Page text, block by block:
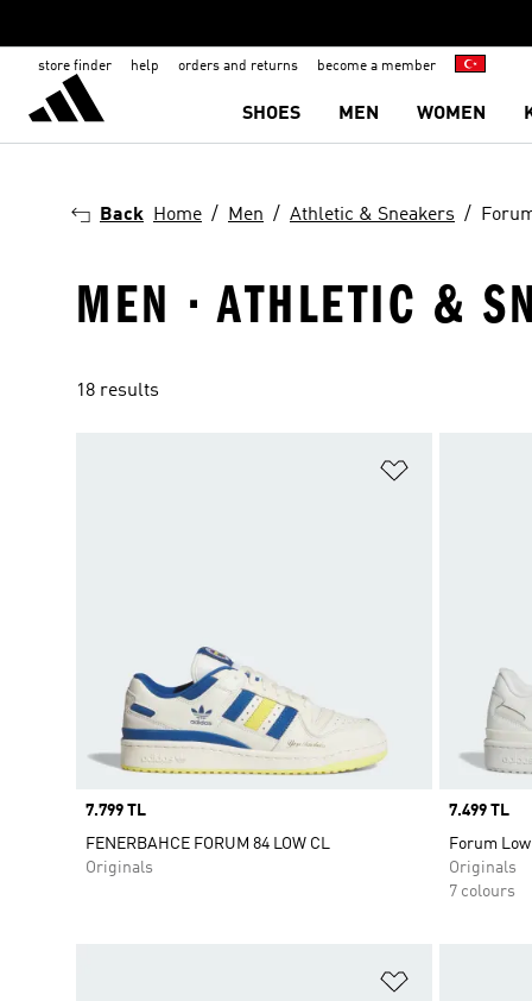
store finder help orders and returns become a member
SHOES MEN WOMEN
Back Home Men Athletic & Sneakers
MEN · ATHLETIC &
18 results
Price
7.799 TL
FENERBAHCE FORUM 84 LOW CL
Originals
Price
7.499 TL
Forum
Originals
7 colours